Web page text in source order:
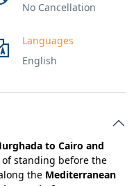
No Cancellation
Languages
English
to Cairo and
of standing before the
the Mediterranean